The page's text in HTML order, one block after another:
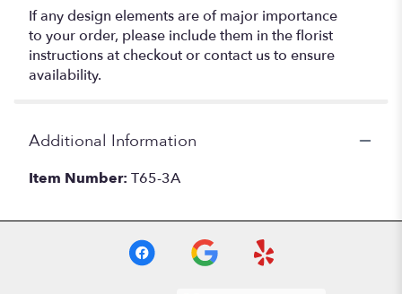
If any design elements are of major importance
to your order, please include them in the florist
instructions at checkout or contact us to ensure
availability.
Additional Information
Item Number: T65-3A